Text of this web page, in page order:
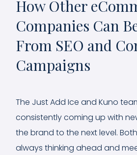
How Other
Companies Can
From SEO and
Campaigns
The Just Add Ice and Kuno
consistently coming up with
the brand to the next level.
always thinking ahead and